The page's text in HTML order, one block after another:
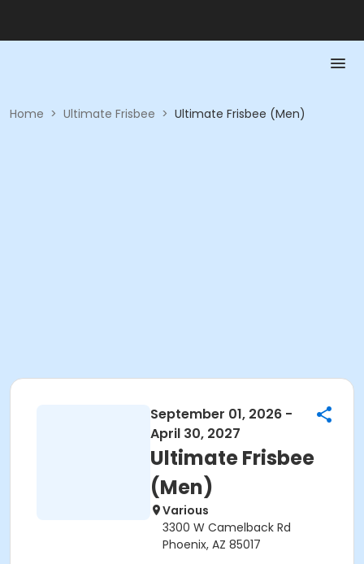
Home > Ultimate Frisbee > Ultimate Frisbee (Men)
September 01, 2026 -
April 30, 2027
Ultimate Frisbee
(Men)
Various
3300 W Camelback Rd
Phoenix, AZ 85017